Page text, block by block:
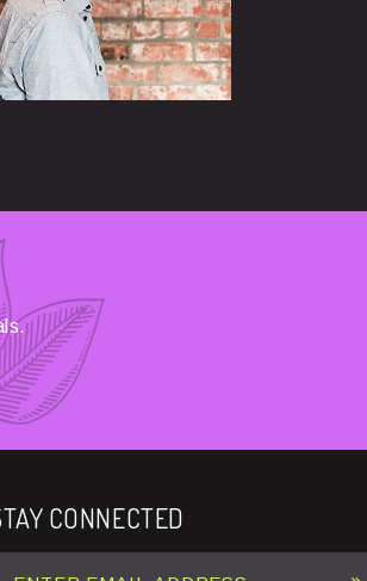
CONNECTED